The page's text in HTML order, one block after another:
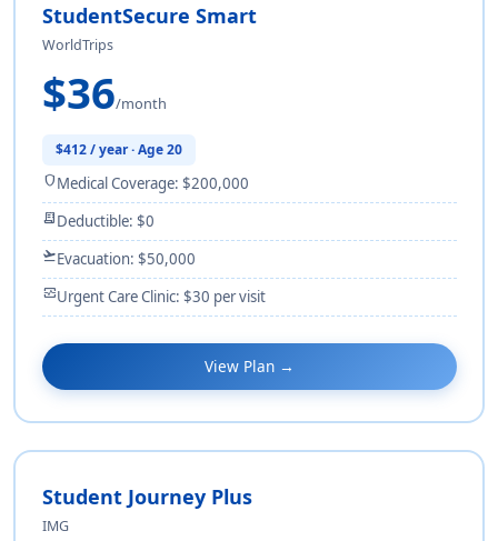
StudentSecure Smart
WorldTrips
$36/month
$412 / year · Age 20
shieldMedical Coverage: $200,000
receipt_longDeductible: $0
flight_takeoffEvacuation: $50,000
monitor_heartUrgent Care Clinic: $30 per visit
View Plan →
Student Journey Plus
IMG